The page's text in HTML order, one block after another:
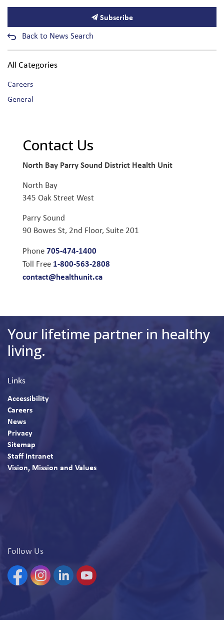
Subscribe
Back to News Search
All Categories
Careers
General
Contact Us
North Bay Parry Sound District Health Unit
North Bay
345 Oak Street West
Parry Sound
90 Bowes St, 2nd Floor, Suite 201
Phone705-474-1400
Toll Free 1-800-563-2808
contact@healthunit.ca
Your lifetime partner in healthy
living.
Links
Accessibility
Careers
News
Privacy
Sitemap
Staff Intranet
Vision, Mission and Values
Follow Us
FacebookInstagramLinkedinYouTube